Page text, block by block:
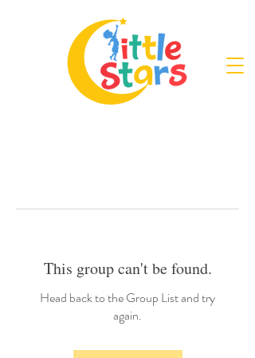
This group can't be found.
Head back to the Group List and try
again.